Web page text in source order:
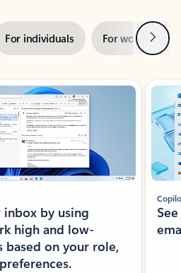
For individuals For work Next
by using
high and low-
on your role,